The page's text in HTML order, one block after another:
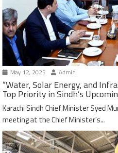
May 12, 2025 Admin
“Water, Solar Energy, and
Top Priority in Sindh’s
Karachi Sindh Chief Minister Syed
meeting at the Chief Minister’s...